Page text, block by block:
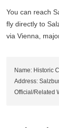
You can reach
fly directly to
via Vienna,
Name: Historic
Address:
Official/Related